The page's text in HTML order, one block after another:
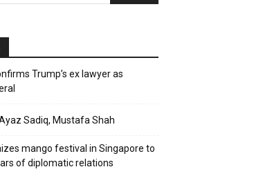
Trump’s ex lawyer as
Sadiq, Mustafa Shah
mango festival in Singapore to
of diplomatic relations